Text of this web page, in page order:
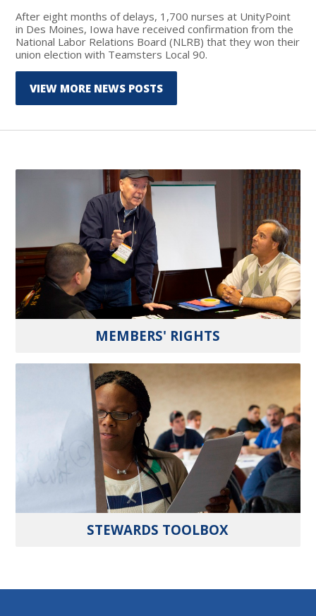
After eight months of delays, 1,700 nurses at UnityPoint
in Des Moines, Iowa have received confirmation from the
National Labor Relations Board (NLRB) that they won their
union election with Teamsters Local 90.
VIEW MORE NEWS POSTS
MEMBERS' RIGHTS
STEWARDS TOOLBOX